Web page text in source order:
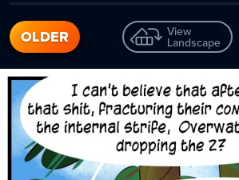
OLDER View
Landscape